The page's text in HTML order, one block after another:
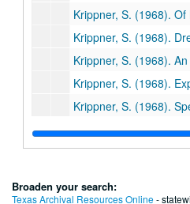
Krippner, S. (1968). Of hell and heavenly blue. In R. Metzner
Krippner, S. (1968). Dreams and psi: Report of an experiment involving hypnosis. In R. Cavanna & M. Ullman (Eds.), Psi and altered states of consciousness:
Krippner, S. (1968). An experimental study in hypnosis and
Krippner, S. (1968). Experimentally-induced telepathic effects in hypnosis and non-
Krippner, S. (1968). Specialized approaches to
Ullman, M., & Krippner, S. (1968). Experimentally-induced telepathic dreams with EEG-REM monitoring: The Van de Castle study. In H. Bender (Ed.),
Krippner, S., Ullman, M., & Honorton, C. (1968). Experimentally-induced telepathic dreams with EEG-REM monitoring: The second Erwin study. In H. Bender
Krippner, S., & Meacham, W. (1968). Consciousness
Broaden your search:
Texas Archival Resources Online-